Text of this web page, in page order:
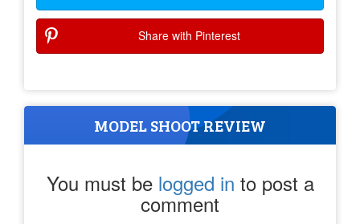
Share with Pinterest
MODEL SHOOT REVIEW
You must be logged in to post a
comment